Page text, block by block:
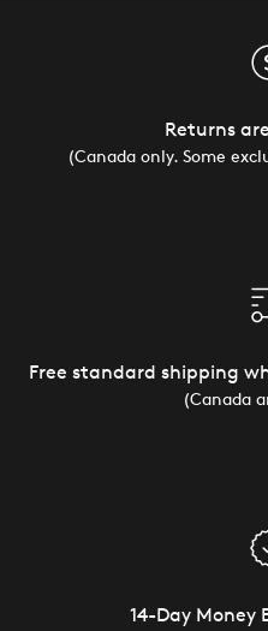
Returns
(Canada only. Some
Free standard shipping
(Canada
14-Day Money